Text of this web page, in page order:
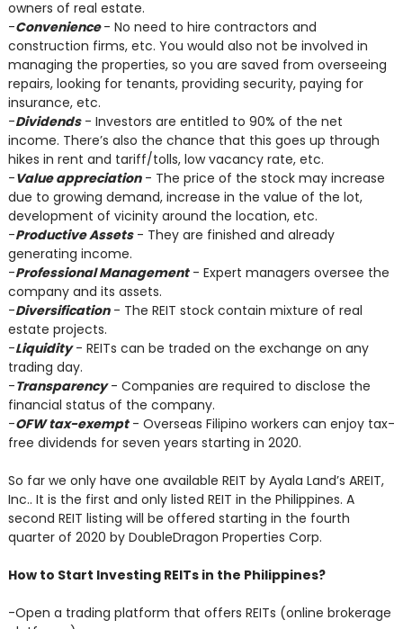
owners of real estate.
-Convenience- No need to hire contractors and
construction firms, etc. You would also not be involved in
managing the properties, so you are saved from overseeing
repairs, looking for tenants, providing security, paying for
insurance, etc.
-Dividends- Investors are entitled to 90% of the net
income. There’s also the chance that this goes up through
hikes in rent and tariff/tolls, low vacancy rate, etc.
-Value appreciation- The price of the stock may increase
due to growing demand, increase in the value of the lot,
development of vicinity around the location, etc.
-Productive Assets- They are finished and already
generating income.
-Professional Management- Expert managers oversee the
company and its assets.
-Diversification- The REIT stock contain mixture of real
estate projects.
-Liquidity- REITs can be traded on the exchange on any
trading day.
-Transparency- Companies are required to disclose the
financial status of the company.
-OFW tax-exempt- Overseas Filipino workers can enjoy tax-
free dividends for seven years starting in 2020.
So far we only have one available REIT by Ayala Land’s AREIT,
Inc.. It is the first and only listed REIT in the Philippines. A
second REIT listing will be offered starting in the fourth
quarter of 2020 by DoubleDragon Properties Corp.
How to Start Investing REITs in the Philippines?
-Open a trading platform that offers REITs (online brokerage